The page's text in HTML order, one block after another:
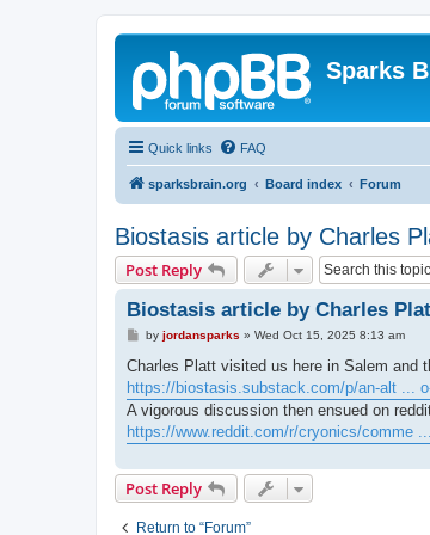
Sparks
Quick links FAQ
sparksbrain.org Board index Forum
Biostasis article by Charles
Post Reply
Biostasis article by Charles
P
s
by jordansparks » Wed Oct 15, 2025 8:13 am
Charles Platt visited us here in Salem and
https://biostasis.substack.com/p/an-alt ...
A vigorous discussion then ensued on
https://www.reddit.com/r/cryonics/comme
Post Reply
Return to “Forum”